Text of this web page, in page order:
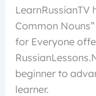
LearnRussianTV
Common
for Everyone
beginner to
learner.